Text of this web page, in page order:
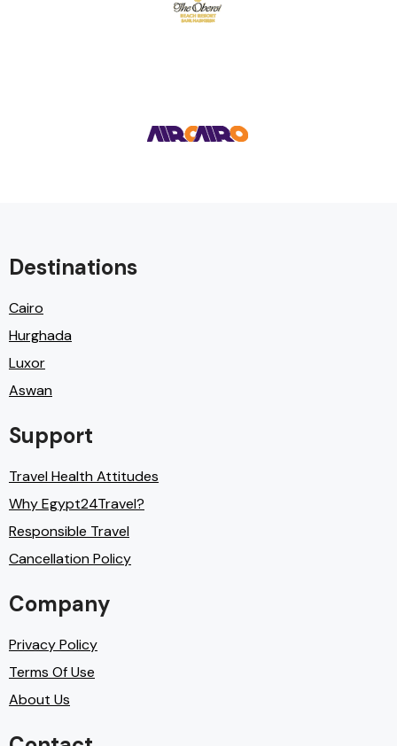
Destinations
Cairo
Hurghada
Luxor
Aswan
Support
Travel Health Attitudes
Why Egypt24Travel?
Responsible Travel
Cancellation Policy
Company
Privacy Policy
Terms Of Use
About Us